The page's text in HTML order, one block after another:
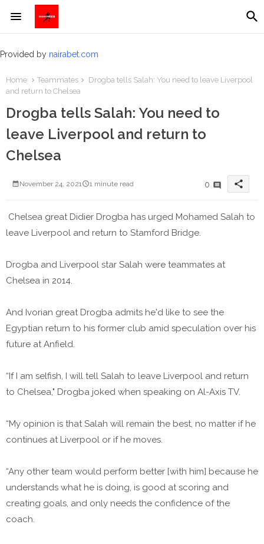
Provided by nairabet.com
Home Teammates
Drogba tells Salah: You need to leave Liverpool
and return to Chelsea
Drogba tells Salah: You need to
leave Liverpool and return to
Chelsea
November 24, 2021 1 minute read 0 share
Chelsea great Didier Drogba has urged Mohamed Salah to
leave Liverpool and return to Stamford Bridge.
Drogba and Liverpool star Salah were teammates at
Chelsea in 2014.
And Ivorian great Drogba admits he'd like to see the
Egyptian return to his former club amid speculation over his
future at Anfield.
“If I am selfish, I will tell Salah to leave Liverpool and return
to Chelsea," Drogba joked when speaking on Al-Axis TV.
“My opinion is that Salah will remain the best, no matter if he
continues at Liverpool or if he moves.
“Any other team would perform better [with him] because he
understands what he is doing, is good at scoring and
creating goals, and only needs the confidence of the
coach.